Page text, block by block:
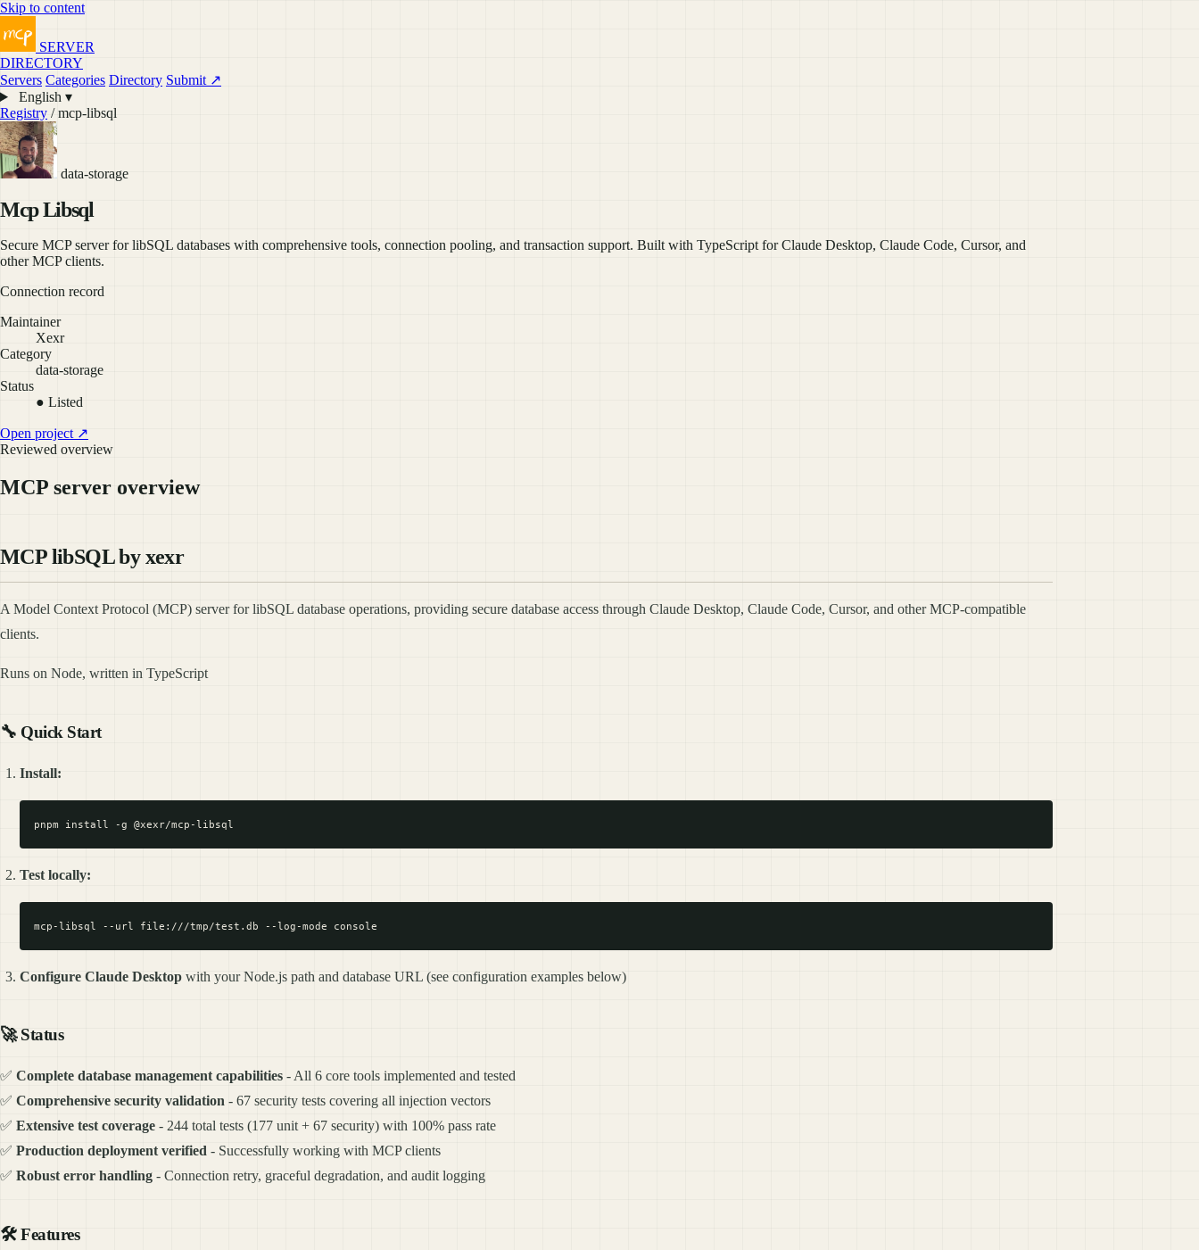
Skip to content
SERVER
DIRECTORY
Servers Categories Directory Submit ↗
English ▾
Registry / mcp-libsql
data-storage
Mcp Libsql
Secure MCP server for libSQL databases with comprehensive tools, connection pooling, and transaction support. Built with TypeScript for Claude Desktop, Claude Code, Cursor, and
other MCP clients.
Connection record
Maintainer
Xexr
Category
data-storage
Status
● Listed
Open project ↗
Reviewed overview
MCP server overview
MCP libSQL by xexr
A Model Context Protocol (MCP) server for libSQL database operations, providing secure database access through Claude Desktop, Claude Code, Cursor, and other MCP-compatible
clients.
Runs on Node, written in TypeScript
🔧 Quick Start
Install:
Test locally:
Configure Claude Desktop with your Node.js path and database URL (see configuration examples below)
🚀Status
✅ Complete database management capabilities - All 6 core tools implemented and tested
✅ Comprehensive security validation - 67 security tests covering all injection vectors
✅ Extensive test coverage - 244 total tests (177 unit + 67 security) with 100% pass rate
✅ Production deployment verified - Successfully working with MCP clients
✅ Robust error handling - Connection retry, graceful degradation, and audit logging
🛠️Features